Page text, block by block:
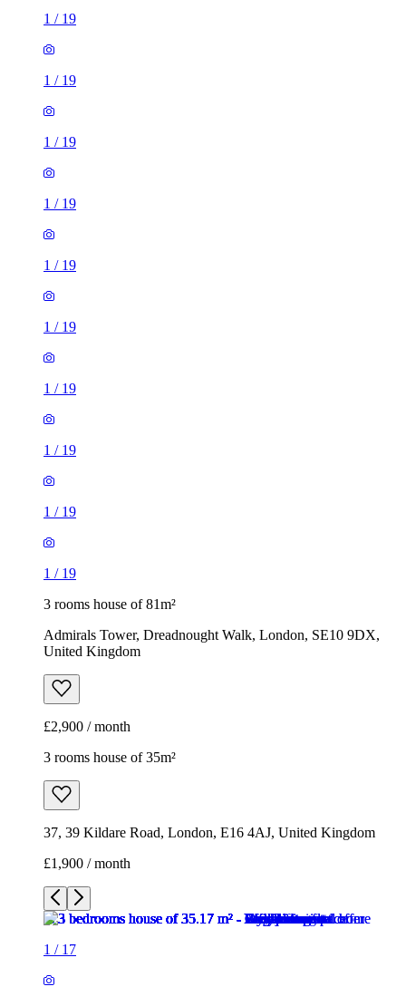
1 / 19
1 / 19
1 / 19
1 / 19
1 / 19
1 / 19
1 / 19
1 / 19
1 / 19
1 / 19
3 rooms house of 81m²
Admirals Tower, Dreadnought Walk, London, SE10 9DX,
United Kingdom
£2,900 / month
3 rooms house of 35m²
37, 39 Kildare Road, London, E16 4AJ, United Kingdom
£1,900 / month
1 / 17